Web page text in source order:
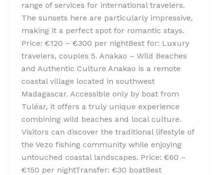
range of services for international travelers.
The sunsets here are particularly impressive,
making it a perfect spot for romantic stays.
Price: €120 – €300 per nightBest for: Luxury
travelers, couples 5. Anakao – Wild Beaches
and Authentic Culture Anakao is a remote
coastal village located in southwest
Madagascar. Accessible only by boat from
Tuléar, it offers a truly unique experience
combining wild beaches and local culture.
Visitors can discover the traditional lifestyle of
the Vezo fishing community while enjoying
untouched coastal landscapes. Price: €60 –
€150 per nightTransfer: €30 boatBest